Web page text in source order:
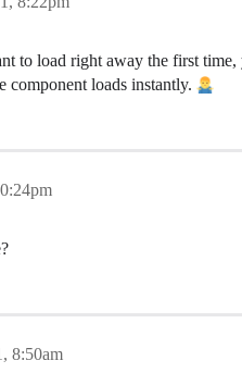
to load right away the first
component loads instantly.
8:50am